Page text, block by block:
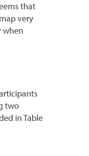
that
very
when
two
in Table